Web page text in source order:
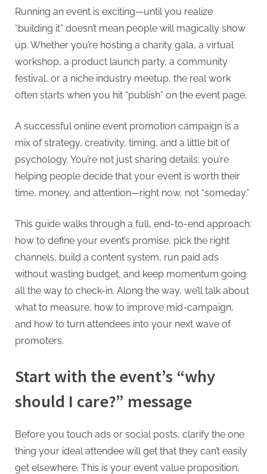
Running an event is exciting—until you realize
“building it” doesn’t mean people will magically show
up. Whether you’re hosting a charity gala, a virtual
workshop, a product launch party, a community
festival, or a niche industry meetup, the real work
often starts when you hit “publish” on the event page.
A successful online event promotion campaign is a
mix of strategy, creativity, timing, and a little bit of
psychology. You’re not just sharing details; you’re
helping people decide that your event is worth their
time, money, and attention—right now, not “someday.”
This guide walks through a full, end-to-end approach:
how to define your event’s promise, pick the right
channels, build a content system, run paid ads
without wasting budget, and keep momentum going
all the way to check-in. Along the way, we’ll talk about
what to measure, how to improve mid-campaign,
and how to turn attendees into your next wave of
promoters.
Start with the event’s “why
should I care?” message
Before you touch ads or social posts, clarify the one
thing your ideal attendee will get that they can’t easily
get elsewhere. This is your event value proposition,